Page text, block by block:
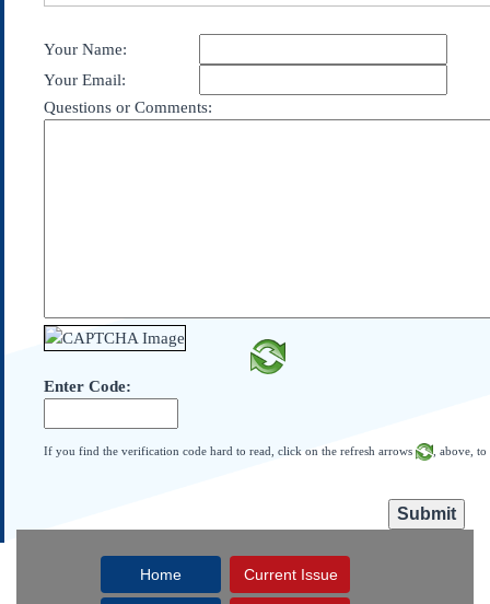
Contact Us
Federalist Papers
Your Name:
Your Email:
Questions or Comments:
Enter Code:
If you find the verification code hard to read, click on the refresh arrows , above,
Home Current Issue